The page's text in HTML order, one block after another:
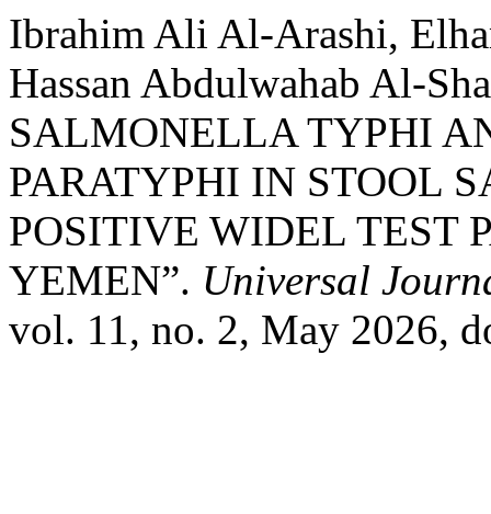
Ibrahim Ali Al-Arashi,
Hassan Abdulwahab Al-
SALMONELLA TYPHI
PARATYPHI IN STOOL
POSITIVE WIDEL TEST
YEMEN”. Universal
vol. 11, no. 2, May 2026,